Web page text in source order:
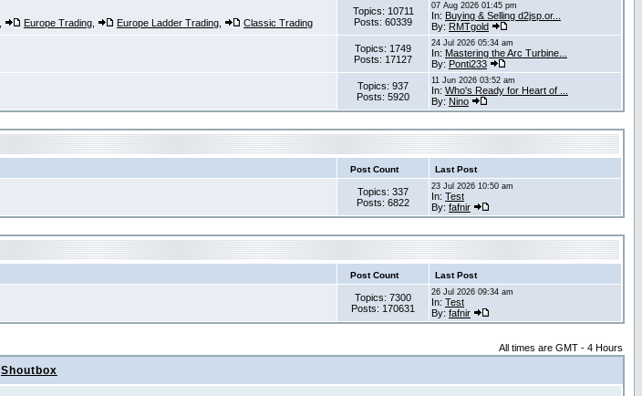
Europe Trading Europe Ladder Trading Classic Trading
Topics: 10711
Posts: 60339
07 Aug 2026 01:45 pm
In: Buying & Selling d2jsp.or...
By: RMTgold
Topics: 1749
Posts: 17127
24 Jul 2026 05:34 am
In: Mastering the Arc Turbine...
By: Ponti233
Topics: 937
Posts: 5920
11 Jun 2026 03:52 am
In: Who's Ready for Heart of ...
By: Nino
Post Count Last Post
Topics: 337
Posts: 6822
23 Jul 2026 10:50 am
In: Test
By: fafnir
Post Count Last Post
Topics: 7300
Posts: 170631
26 Jul 2026 09:34 am
In: Test
By: fafnir
All times are GMT - 4 Hours
Shoutbox